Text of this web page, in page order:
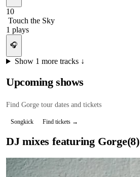
10
Touch the Sky
1 plays
🎧
Show 1 more tracks ↓
Upcoming shows
Find Gorge tour dates and tickets
Songkick Find tickets →
DJ mixes featuring Gorge(8)